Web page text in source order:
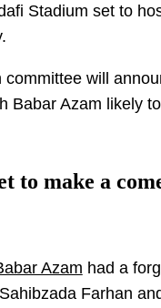
Stadium set to
committee will
Babar Azam likely
to make a
Azam had a
Farhan